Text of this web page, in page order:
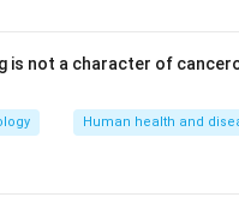
is not a character of
Human health and